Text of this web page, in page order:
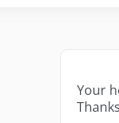
Your